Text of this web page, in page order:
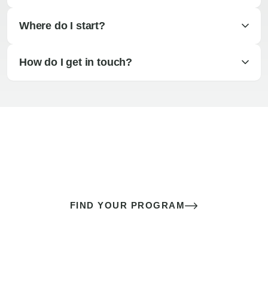
Where do I start?
How do I get in touch?
FIND YOUR PROGRAM